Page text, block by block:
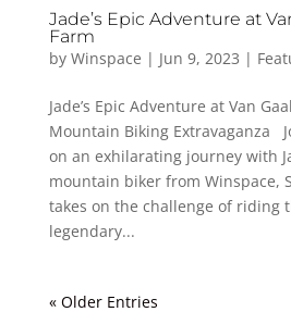
Jade’s Epic Adventure at
Farm
by Winspace | Jun 9, 2023 |
Jade’s Epic Adventure at Van
Mountain Biking Extravaganza
on an exhilarating journey with
mountain biker from Winspace,
takes on the challenge of riding
legendary...
« Older Entries